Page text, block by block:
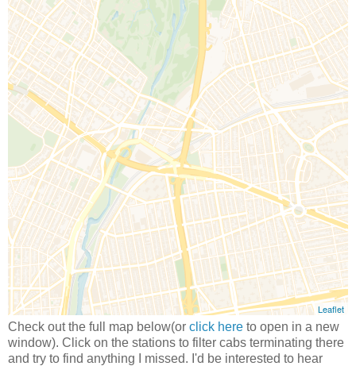
Check out the full map below(or click here to open in a new
window). Click on the stations to filter cabs terminating there
and try to find anything I missed. I'd be interested to hear